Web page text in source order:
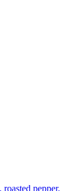
pepper,